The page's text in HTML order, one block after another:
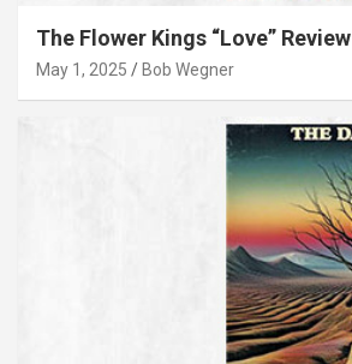
The Flower Kings “Love” Review
May 1, 2025 Bob Wegner